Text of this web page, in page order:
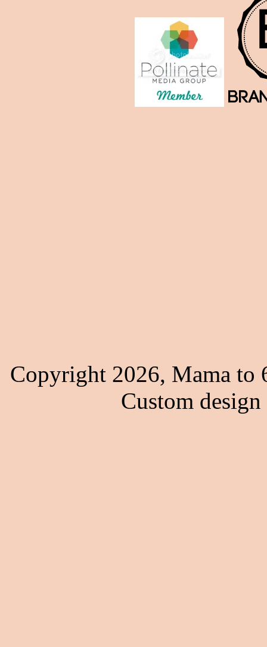
Copyright 2026, Mama to
Custom